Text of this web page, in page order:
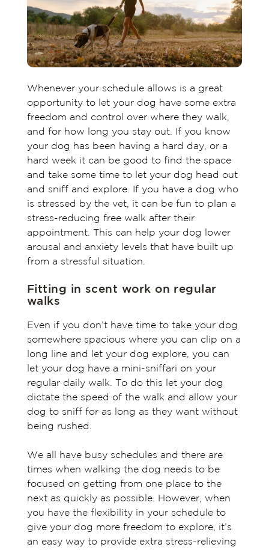
Whenever your schedule allows is a great
opportunity to let your dog have some extra
freedom and control over where they walk,
and for how long you stay out. If you know
your dog has been having a hard day, or a
hard week it can be good to find the space
and take some time to let your dog head out
and sniff and explore. If you have a dog who
is stressed by the vet, it can be fun to plan a
stress-reducing free walk after their
appointment. This can help your dog lower
arousal and anxiety levels that have built up
from a stressful situation.
Fitting in scent work on regular
walks
Even if you don’t have time to take your dog
somewhere spacious where you can clip on a
long line and let your dog explore, you can
let your dog have a mini-sniffari on your
regular daily walk. To do this let your dog
dictate the speed of the walk and allow your
dog to sniff for as long as they want without
being rushed.
We all have busy schedules and there are
times when walking the dog needs to be
focused on getting from one place to the
next as quickly as possible. However, when
you have the flexibility in your schedule to
give your dog more freedom to explore, it’s
an easy way to provide extra stress-relieving